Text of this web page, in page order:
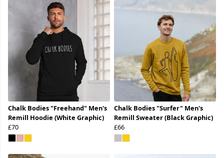
Chalk Bodies "Freehand" Men's
Remill Hoodie (White Graphic)
£70
Chalk Bodies "Surfer" Men's
Remill Sweater (Black Graphic)
£66